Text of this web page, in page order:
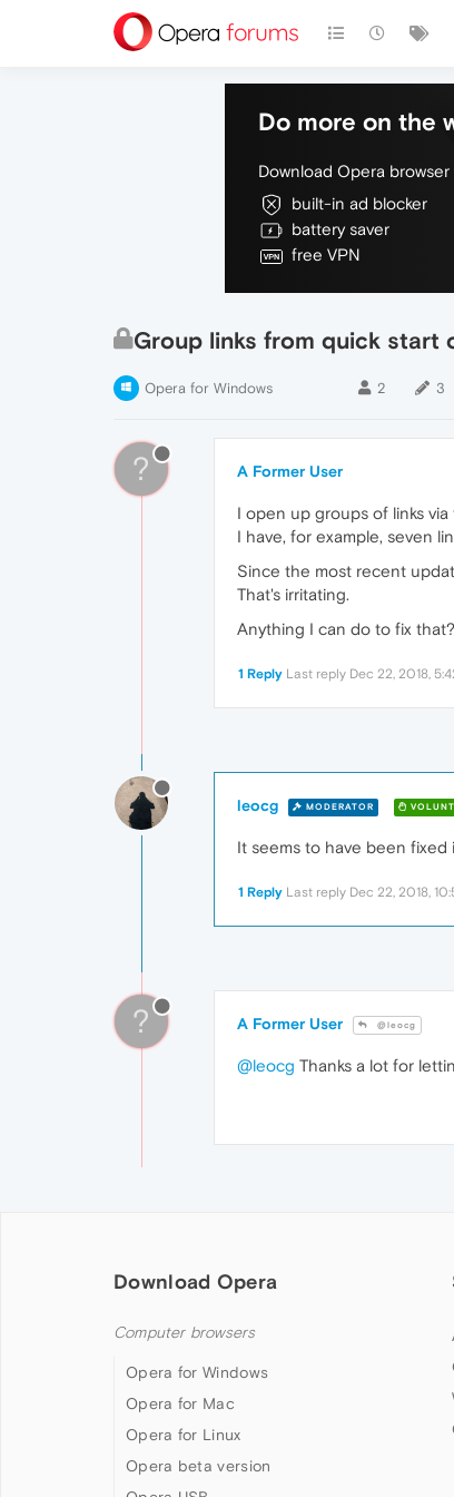
Do more on the
Download Opera browser
built-in ad blocker
battery saver
free VPN
Group links from quick start
Opera for Windows 2 3
? A Former User
I open up groups of links
I have, for example, seven
Since the most recent
That's irritating.
Anything I can do to fix that?
1 Reply Last reply Dec 22, 2018,
leocg MODERATOR
It seems to have been
1 Reply Last reply Dec 22, 2018,
? A Former User @leocg
@leocg Thanks a lot for
Download Opera
Computer browsers
Opera for Windows
Opera for Mac
Opera for Linux
Opera beta version